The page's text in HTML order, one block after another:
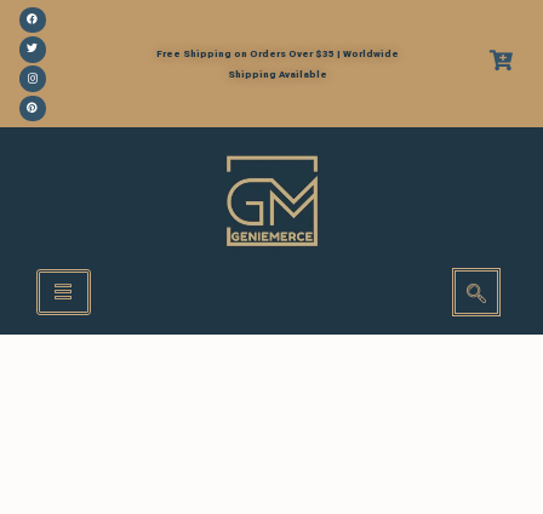
Free Shipping on Orders Over $35 | Worldwide
Shipping Available